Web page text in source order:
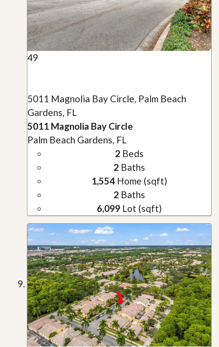
49
5011 Magnolia Bay Circle, Palm Beach
Gardens, FL
5011 Magnolia Bay Circle
Palm Beach Gardens, FL
2Beds
2Baths
1,554Home (sqft)
2Baths
6,099Lot (sqft)